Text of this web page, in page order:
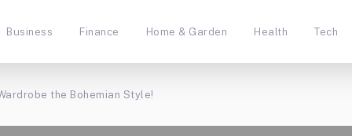
Business Finance Home & Garden Health Tech
the Bohemian Style!